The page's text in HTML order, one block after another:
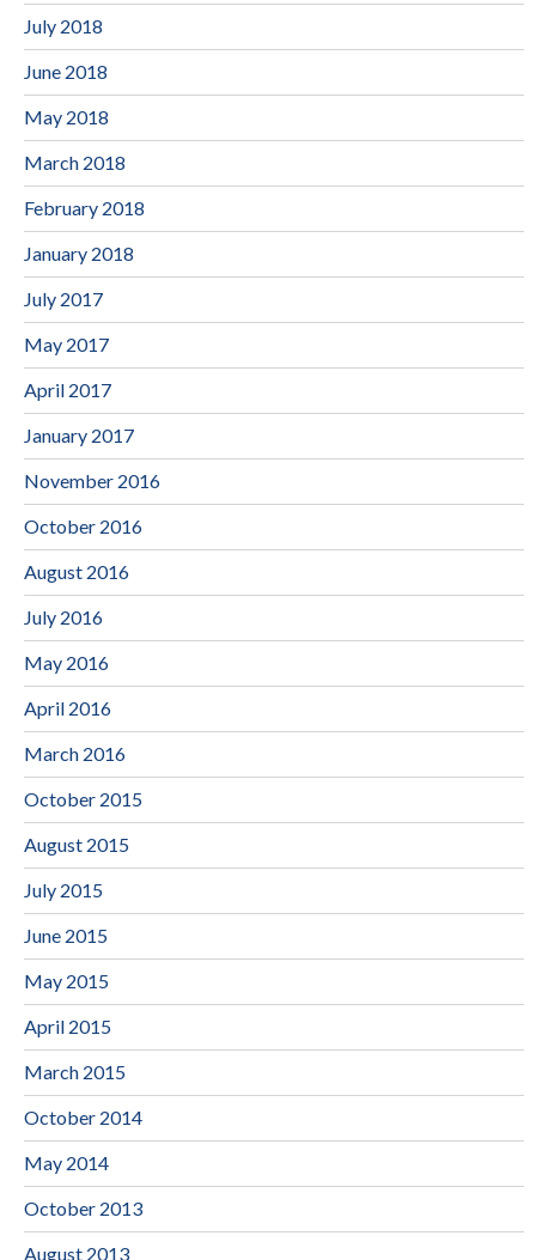
July 2018
June 2018
May 2018
March 2018
February 2018
January 2018
July 2017
May 2017
April 2017
January 2017
November 2016
October 2016
August 2016
July 2016
May 2016
April 2016
March 2016
October 2015
August 2015
July 2015
June 2015
May 2015
April 2015
March 2015
October 2014
May 2014
October 2013
August 2013